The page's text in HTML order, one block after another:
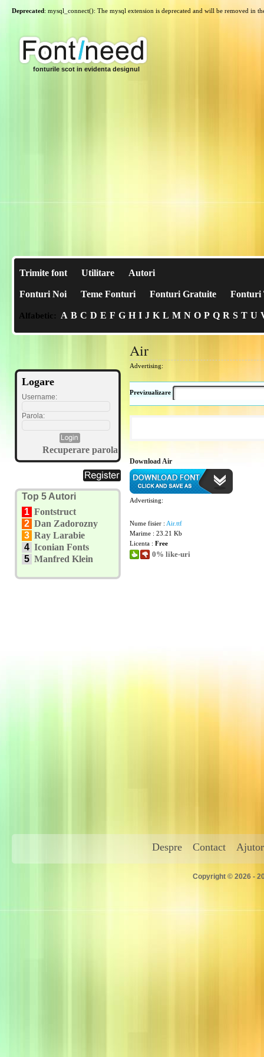
Deprecated: mysql_connect(): The mysql extension is deprecated and will be removed in
fonturile scot in evidenta designul
Trimite font Utilitare Autori
Fonturi Noi Teme Fonturi Fonturi Gratuite Fonturi
Alfabetic: A B C D E F G H I J K L M N O P Q R S T U
Logare
Username:
Parola:
Recuperare parola
Top 5 Autori
1 Fontstruct
2 Dan Zadorozny
3 Ray Larabie
4 Iconian Fonts
5 Manfred Klein
Air
Advertising:
Previzualizare
Download Air
Advertising:
Nume fisier : Air.ttf
Marime : 23.21 Kb
Licenta : Free
0% like-uri
Despre Contact Ajutor
Copyright © 2026 -